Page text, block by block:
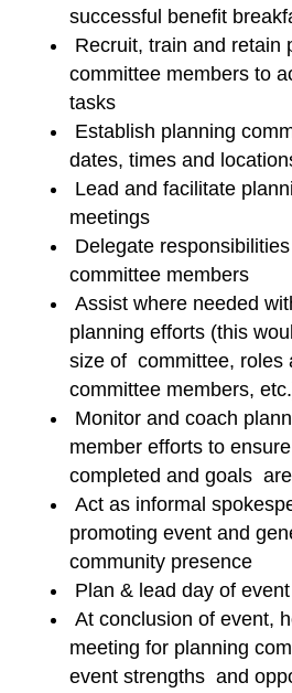
successful benefit
Recruit, train and retain
committee members to
tasks
Establish planning
dates, times and
Lead and facilitate
meetings
Delegate
committee members
Assist where needed
planning efforts (this
size of committee, roles
committee members,
Monitor and coach
member efforts to
completed and goals
Act as informal
promoting event and
community presence
Plan & lead day of
At conclusion of event,
meeting for planning
event strengths and